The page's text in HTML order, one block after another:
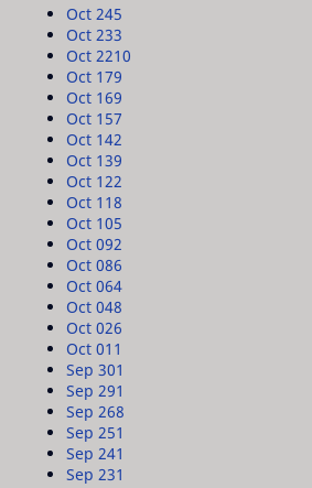
Oct 245
Oct 233
Oct 2210
Oct 179
Oct 169
Oct 157
Oct 142
Oct 139
Oct 122
Oct 118
Oct 105
Oct 092
Oct 086
Oct 064
Oct 048
Oct 026
Oct 01 1
Sep 301
Sep 291
Sep 268
Sep 251
Sep 241
Sep 231